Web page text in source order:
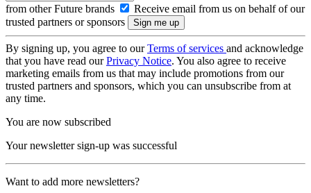
from other Future brands
Receive email from us on behalf of our
trusted partners or sponsors
By signing up, you agree to ourTerms of services and acknowledge
that you have read ourPrivacy Notice. You also agree to receive
marketing emails from us that may include promotions from our
trusted partners and sponsors, which you can unsubscribe from at
any time.
You are now subscribed
Your newsletter sign-up was successful
Want to add more newsletters?